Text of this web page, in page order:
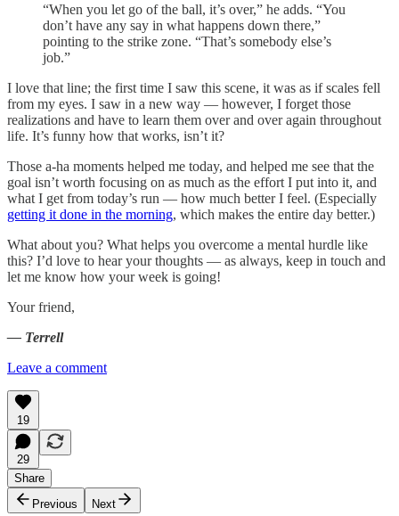
“When you let go of the ball, it’s over,” he adds. “You
don’t have any say in what happens down there,”
pointing to the strike zone. “That’s somebody else’s
job.”
I love that line; the first time I saw this scene, it was as if scales fell
from my eyes. I saw in a new way — however, I forget those
realizations and have to learn them over and over again throughout
life. It’s funny how that works, isn’t it?
Those a-ha moments helped me today, and helped me see that the
goal isn’t worth focusing on as much as the effort I put into it, and
what I get from today’s run — how much better I feel. (Especially
getting it done in the morning, which makes the entire day better.)
What about you? What helps you overcome a mental hurdle like
this? I’d love to hear your thoughts — as always, keep in touch and
let me know how your week is going!
Your friend,
— Terrell
Leave a comment
19
29
Share
Previous
Next